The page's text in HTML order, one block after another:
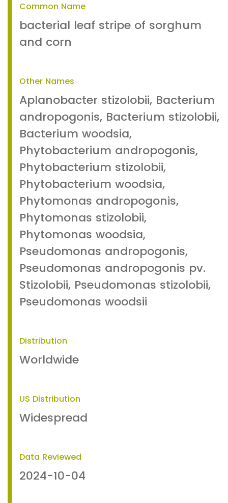
Common Name
bacterial leaf stripe of sorghum
and corn
Other Names
Aplanobacter stizolobii, Bacterium
andropogonis, Bacterium stizolobii,
Bacterium woodsia,
Phytobacterium andropogonis,
Phytobacterium stizolobii,
Phytobacterium woodsia,
Phytomonas andropogonis,
Phytomonas stizolobii,
Phytomonas woodsia,
Pseudomonas andropogonis,
Pseudomonas andropogonis pv.
Stizolobii, Pseudomonas stizolobii,
Pseudomonas woodsii
Distribution
Worldwide
US Distribution
Widespread
Data Reviewed
2024-10-04